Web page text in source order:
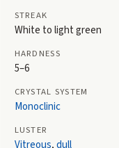
STREAK
White to light green
HARDNESS
5–6
CRYSTAL SYSTEM
Monoclinic
LUSTER
Vitreous,dull